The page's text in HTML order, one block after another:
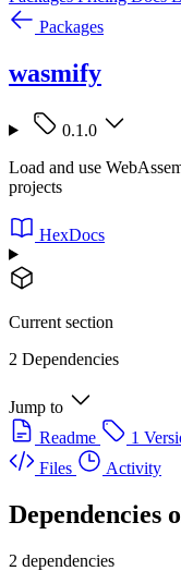
Packages
wasmify
0.1.0
Load and use
projects
HexDocs
Current section
2 Dependencies
Jump to
Readme
1
Files
Activity
Dependencies
2 dependencies